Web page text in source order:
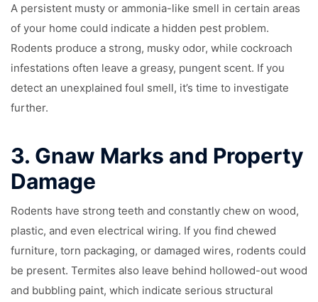
A persistent musty or ammonia-like smell in certain areas
of your home could indicate a hidden pest problem.
Rodents produce a strong, musky odor, while cockroach
infestations often leave a greasy, pungent scent. If you
detect an unexplained foul smell, it’s time to investigate
further.
3. Gnaw Marks and Property
Damage
Rodents have strong teeth and constantly chew on wood,
plastic, and even electrical wiring. If you find chewed
furniture, torn packaging, or damaged wires, rodents could
be present. Termites also leave behind hollowed-out wood
and bubbling paint, which indicate serious structural